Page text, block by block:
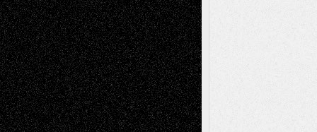
Via Basel: Early and Bold Decisions July 9,
2026
Dreaming Ourselves Into Being June 27,
2026
Recent Comments
Todd NeelonVia Basel: Later Life
Decisions–and an Anniversary
tessaaminaroseonVia Basel: Later Life